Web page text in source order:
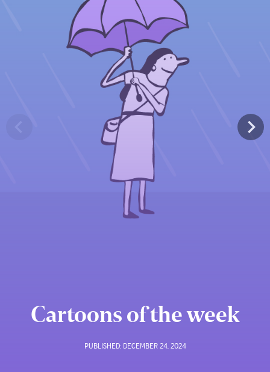
Cartoons of the week
PUBLISHED: DECEMBER 24, 2024